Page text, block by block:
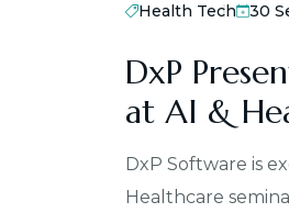
Health Tech 30
DxP
at AI &
DxP Software is
Healthcare